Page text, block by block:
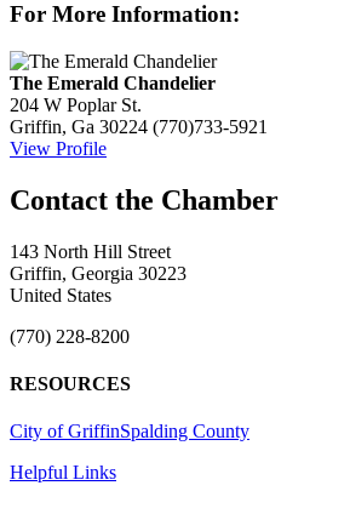
For More Information:
The Emerald Chandelier
204 W Poplar St.
Griffin, Ga 30224 (770)733-5921
View Profile
143 North Hill Street
Griffin, Georgia 30223
United States
(770) 228-8200
RESOURCES
City of GriffinSpalding County
Helpful Links